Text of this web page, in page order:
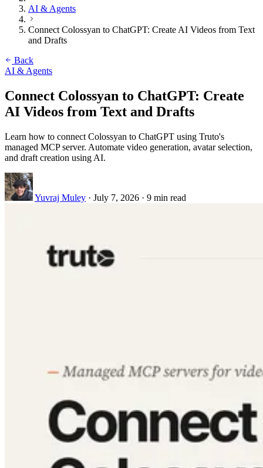
AI & Agents
Connect Colossyan to ChatGPT: Create AI Videos from Text
and Drafts
Back
AI & Agents
Connect Colossyan to ChatGPT: Create
AI Videos from Text and Drafts
Learn how to connect Colossyan to ChatGPT using Truto's
managed MCP server. Automate video generation, avatar selection,
and draft creation using AI.
Yuvraj Muley · July 7, 2026 · 9 min read